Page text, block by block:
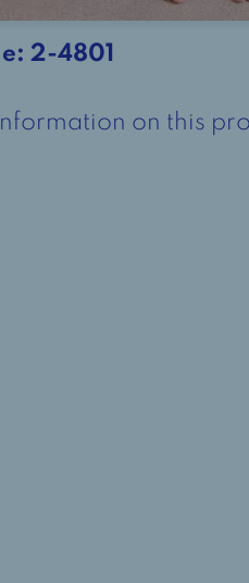
2-4801
on this